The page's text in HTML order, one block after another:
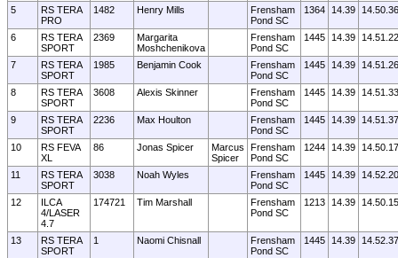
5
RS TERA
PRO
1482 Henry Mills
Frensham
Pond SC
1364 14.39 14.50.36
6
RS TERA
SPORT
2369
Margarita
Moshchenikova
Frensham
Pond SC
1445 14.39 14.51.22
7
RS TERA
SPORT
1985 Benjamin Cook
Frensham
Pond SC
1445 14.39 14.51.26
8
RS TERA
SPORT
3608 Alexis Skinner
Frensham
Pond SC
1445 14.39 14.51.33
9
RS TERA
SPORT
2236 Max Houlton
Frensham
Pond SC
1445 14.39 14.51.37
10
RS FEVA
XL
86 Jonas Spicer
Marcus
Spicer
Frensham
Pond SC
1244 14.39 14.50.17
11
RS TERA
SPORT
3038 Noah Wyles
Frensham
Pond SC
1445 14.39 14.52.20
12
ILCA
4/LASER
4.7
174721 Tim Marshall
Frensham
Pond SC
1213 14.39 14.50.15
13
RS TERA
SPORT
1 Naomi Chisnall
Frensham
Pond SC
1445 14.39 14.52.37